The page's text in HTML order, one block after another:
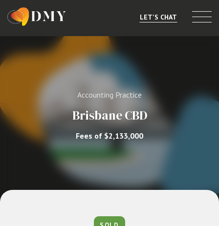
Selling or Merging
Resources
Level 8, 805/220 Collins St, Melbourne, VIC
LET'S CHAT
Accounting Practice
Brisbane CBD
Fees of $2,133,000